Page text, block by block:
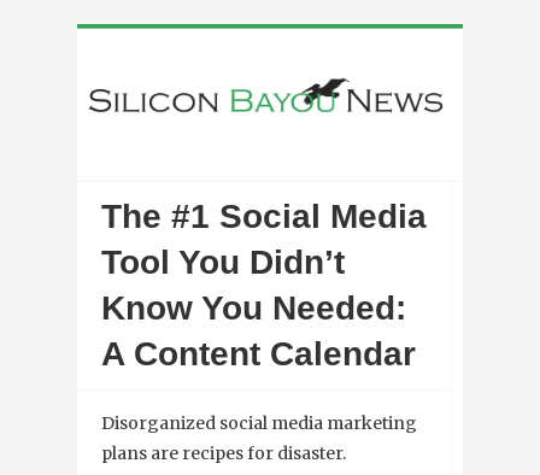
The #1 Social Media
Tool You Didn’t
Know You Needed:
A Content Calendar
Disorganized social media marketing
plans are recipes for disaster.